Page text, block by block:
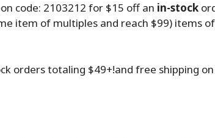
code: 2103212 for $15 off an in-stock
item of multiples and reach $99) items
orders totaling $49+!and free shipping